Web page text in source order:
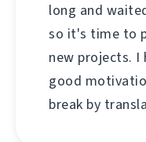
long and
so it's time to
new projects. I
good
break by